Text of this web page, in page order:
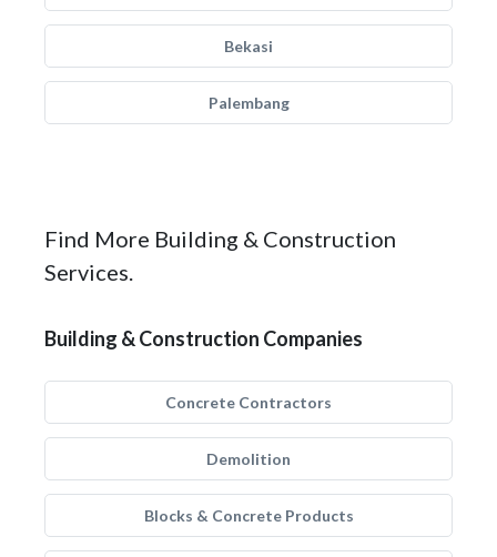
Bekasi
Palembang
Find More Building & Construction
Services.
Building & Construction Companies
Concrete Contractors
Demolition
Blocks & Concrete Products